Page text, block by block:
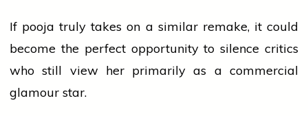
If pooja truly takes on a similar remake, it could
become the perfect opportunity to silence critics
who still view her primarily as a commercial
glamour star.